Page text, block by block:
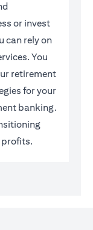
or invest
can rely on
You
retirement
for your
banking.
profits.